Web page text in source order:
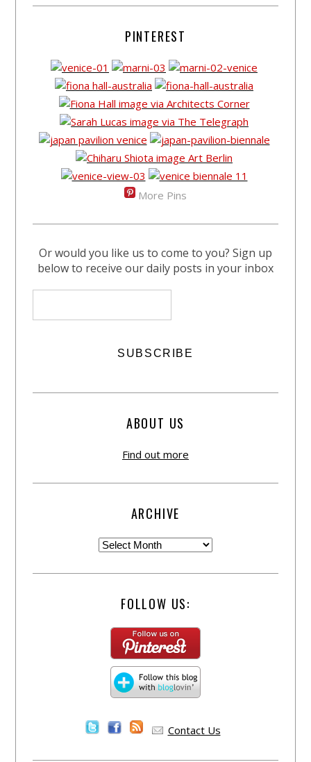
PINTEREST
More Pins
Or would you like us to come to you? Sign up
below to receive our daily posts in your inbox
ABOUT US
Find out more
ARCHIVE
FOLLOW US:
Contact Us